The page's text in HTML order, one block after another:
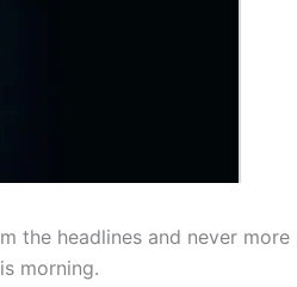
the headlines and never more
morning.